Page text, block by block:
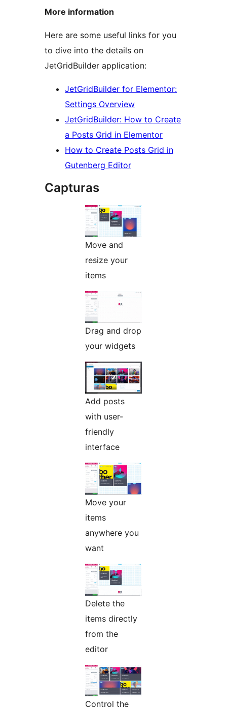
More information
Here are some useful links for you
to dive into the details on
JetGridBuilder application:
JetGridBuilder for Elementor:
Settings Overview
JetGridBuilder: How to Create
a Posts Grid in Elementor
How to Create Posts Grid in
Gutenberg Editor
Capturas
Move and
resize your
items
Drag and drop
your widgets
Add posts
with user-
friendly
interface
Move your
items
anywhere you
want
Delete the
items directly
from the
editor
Control the